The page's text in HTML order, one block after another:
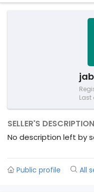
Last
SELLER'S DESCRIPTION
No description left by
Public profile All